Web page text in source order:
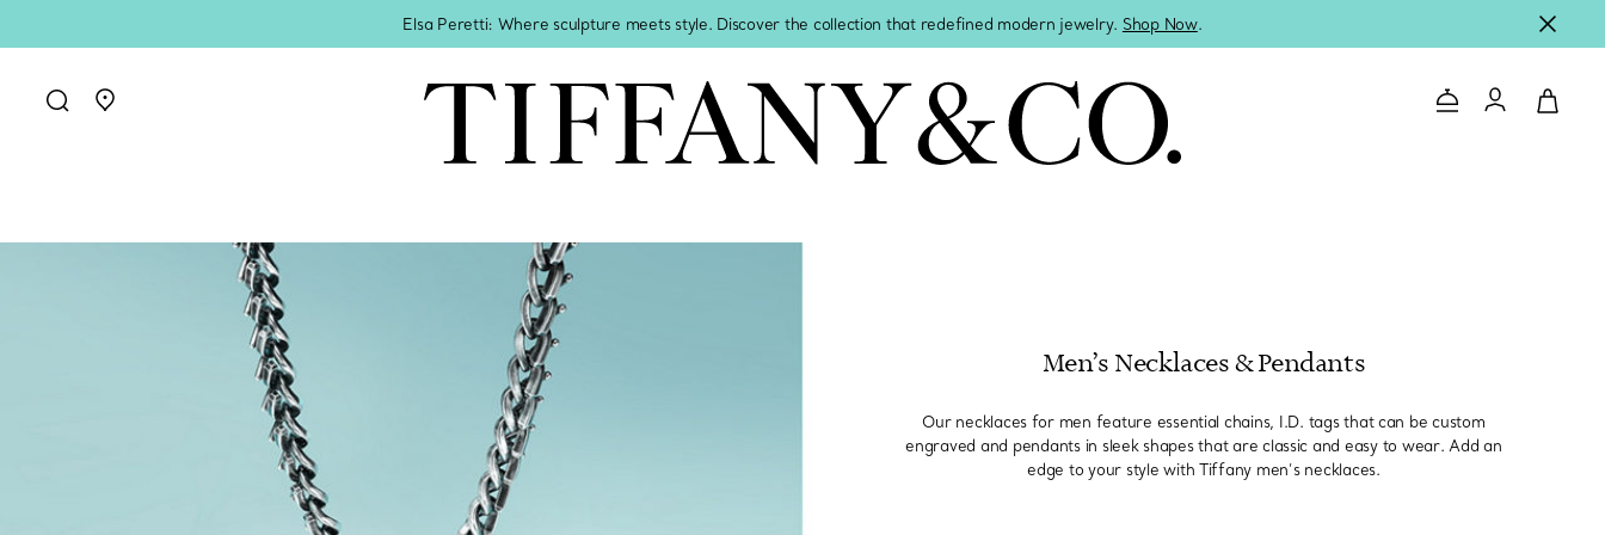
Elsa Peretti: Where sculpture meets style. Discover the collection that redefined modern jewelry. Shop Now.
Go to stores page Contact Us
Login to
Men’s Necklaces & Pendants
Our necklaces for men feature essential chains, I.D. tags that can be custom
engraved and pendants in sleek shapes that are classic and easy to wear. Add an
edge to your style with Tiffany men’s necklaces.